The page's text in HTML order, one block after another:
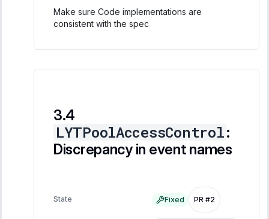
Make sure Code implementations are
consistent with the spec
LYTPoolAccessControl:
Discrepancy in event names
State Fixed PR #2